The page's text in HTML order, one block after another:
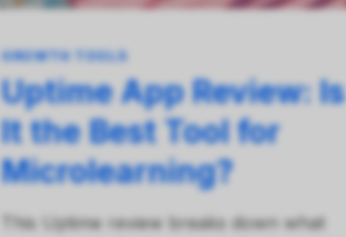
GROWTH TOOLS
Uptime App Review: Is
It the Best Tool for
Microlearning?
This Uptime review breaks down what